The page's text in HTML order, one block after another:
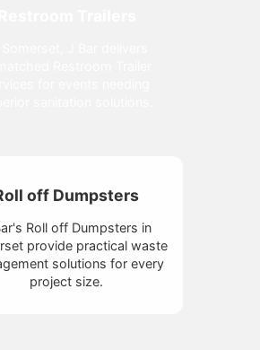
off Dumpsters
Roll off Dumpsters in
provide practical waste
solutions for every
project size.